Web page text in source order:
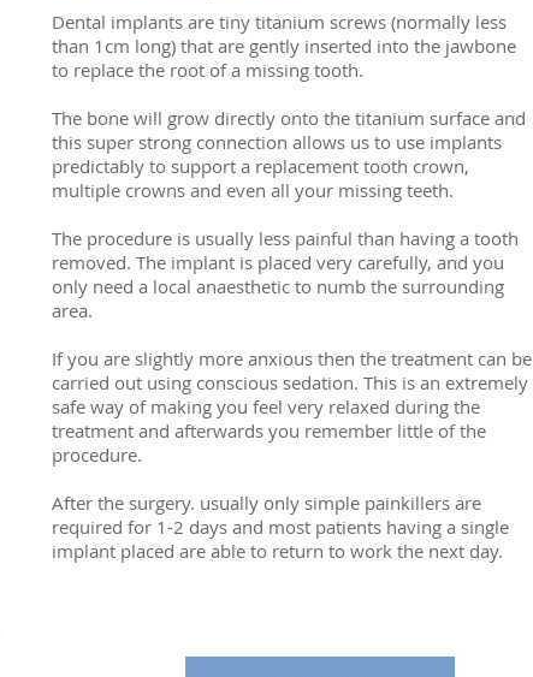
Dental implants are tiny titanium screws (normally less
than 1cm long) that are gently inserted into the jawbone
to replace the root of a missing tooth.
The bone will grow directly onto the titanium surface and
this super strong connection allows us to use implants
predictably to support a replacement tooth crown,
multiple crowns and even all your missing teeth.
The procedure is usually less painful than having a tooth
removed. The implant is placed very carefully, and you
only need a local anaesthetic to numb the surrounding
area.
If you are slightly more anxious then the treatment can be
carried out using conscious sedation. This is an extremely
safe way of making you feel very relaxed during the
treatment and afterwards you remember little of the
procedure.
After the surgery. usually only simple painkillers are
required for 1-2 days and most patients having a single
implant placed are able to return to work the next day.